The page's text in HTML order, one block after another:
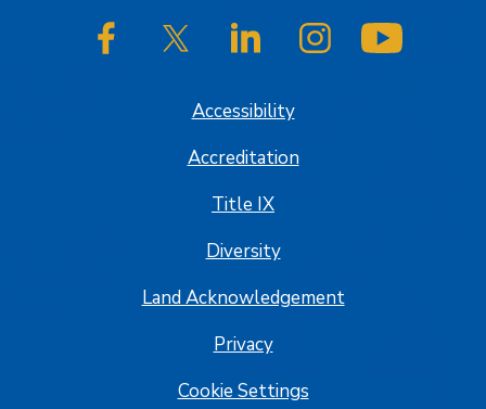
SJSU on FacebookSJSU on Twitter/XSJSU on LinkedInSJSU on Instagram
Accessibility
Accreditation
Title IX
Diversity
Land Acknowledgement
Privacy
Cookie Settings